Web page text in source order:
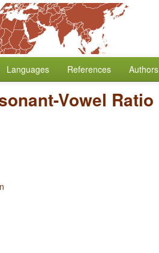
Languages References Authors
Vowel Ratio